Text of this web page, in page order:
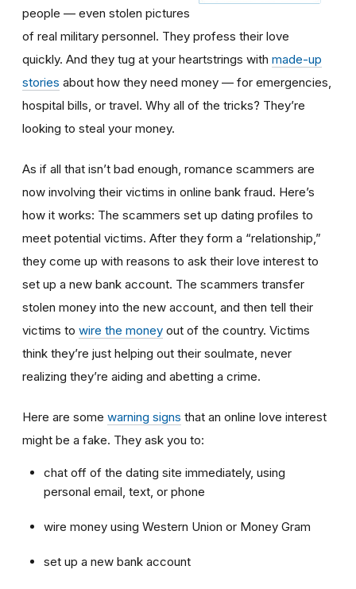
people — even stolen pictures
of real military personnel. They profess their love
quickly. And they tug at your heartstrings with made-up
stories about how they need money — for emergencies,
hospital bills, or travel. Why all of the tricks? They’re
looking to steal your money.
As if all that isn’t bad enough, romance scammers are
now involving their victims in online bank fraud. Here’s
how it works: The scammers set up dating profiles to
meet potential victims. After they form a “relationship,”
they come up with reasons to ask their love interest to
set up a new bank account. The scammers transfer
stolen money into the new account, and then tell their
victims to wire the money out of the country. Victims
think they’re just helping out their soulmate, never
realizing they’re aiding and abetting a crime.
Here are some warning signs that an online love interest
might be a fake. They ask you to:
chat off of the dating site immediately, using
personal email, text, or phone
wire money using Western Union or Money Gram
set up a new bank account